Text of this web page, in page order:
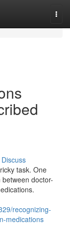
Discuss
task. One
doctor-
recognizing-
medications